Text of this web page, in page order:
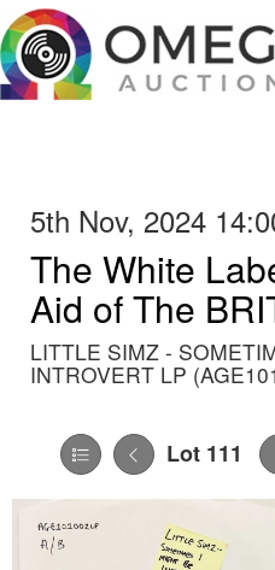
5th Nov, 2024
The White
Aid of The
LITTLE SIMZ -
INTROVERT LP
Lot 111